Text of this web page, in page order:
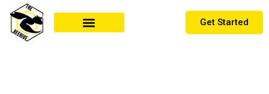
Get Started